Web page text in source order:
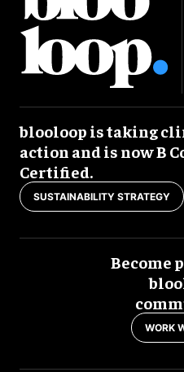
blooloop is taking
action and is now B
Certified.
SUSTAINABILITY STRATEGY
Become
WORK